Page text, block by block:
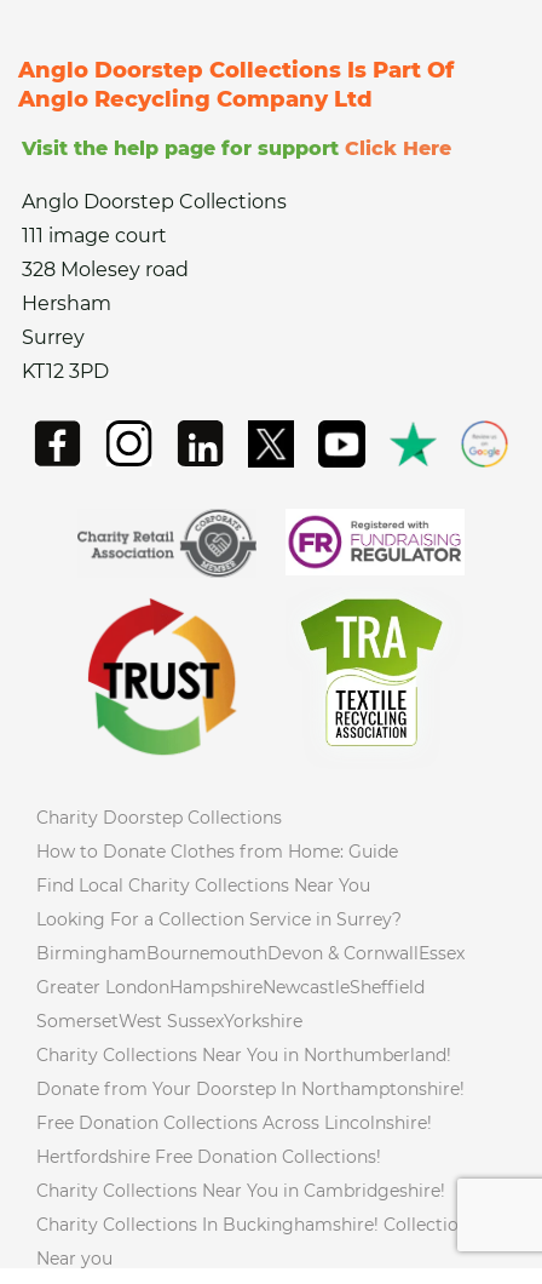
Anglo Doorstep Collections Is Part Of
Anglo Recycling Company Ltd
Visit the help page for support Click Here
Anglo Doorstep Collections
111 image court
328 Molesey road
Hersham
Surrey
KT12 3PD
Charity Doorstep Collections
How to Donate Clothes from Home: Guide
Find Local Charity Collections Near You
Looking For a Collection Service in Surrey?
BirminghamBournemouthDevon & CornwallEssex
Greater LondonHampshireNewcastleSheffield
SomersetWest SussexYorkshire
Charity Collections Near You in Northumberland!
Donate from Your Doorstep In Northamptonshire!
Free Donation Collections Across Lincolnshire!
Hertfordshire Free Donation Collections!
Charity Collections Near You in Cambridgeshire!
Charity Collections In Buckinghamshire! Collections
Near you